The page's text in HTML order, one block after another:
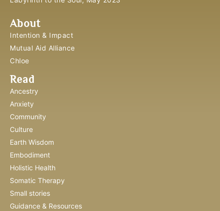
About
Intention & Impact
Mutual Aid Alliance
Chloe
Read
Ancestry
Anxiety
Community
Culture
Earth Wisdom
Embodiment
Holistic Health
Somatic Therapy
Small stories
Guidance & Resources